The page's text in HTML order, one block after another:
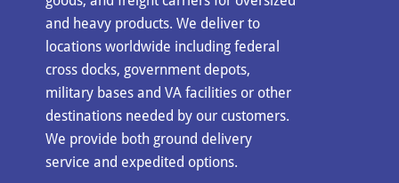
and heavy products. We deliver to
locations worldwide including federal
cross docks, government depots,
military bases and VA facilities or other
destinations needed by our customers.
We provide both ground delivery
service and expedited options.